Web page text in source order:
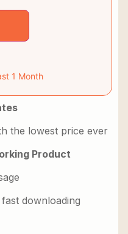
1 Month
the lowest price ever
Product
downloading